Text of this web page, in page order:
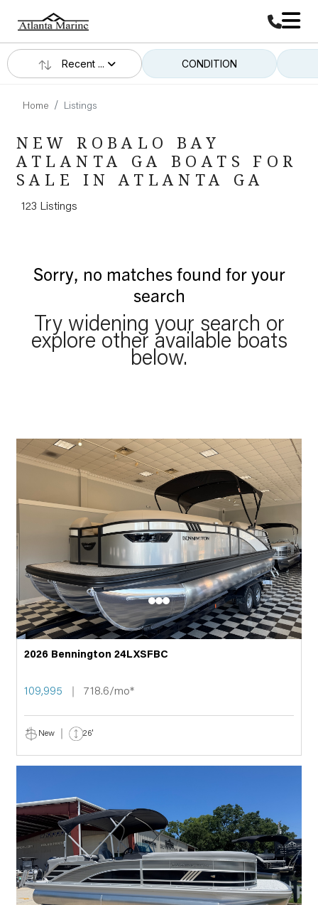
Recent ... CONDITION
Home Listings
NEW ROBALO BAY
ATLANTA GA BOATS FOR
SALE IN ATLANTA GA
123 Listings
Sorry, no matches found for your
search
Try widening your search or
explore other available boats
below.
2026 Bennington 24LXSFBC
109,995 718.6/mo*
New 26'